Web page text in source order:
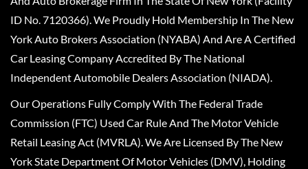
ID No. 7120366). We Proudly Hold Membership In The New
York Auto Brokers Association (NYABA) And Are A Certified
Car Leasing Company Accredited By The National
Independent Automobile Dealers Association (NIADA).
Our Operations Fully Comply With The Federal Trade
Commission (FTC) Used Car Rule And The Motor Vehicle
Retail Leasing Act (MVRLA). We Are Licensed By The New
York State Department Of Motor Vehicles (DMV), Holding